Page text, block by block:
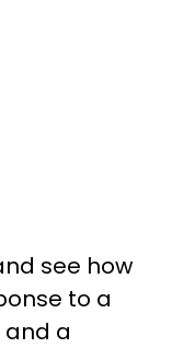
see how
to a
a